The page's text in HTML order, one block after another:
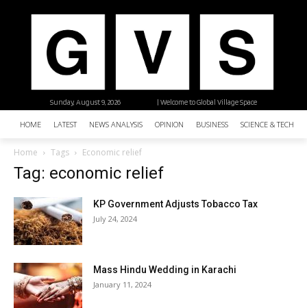
| Welcome to Global Village Space
Sunday, August 9, 2026
HOME LATEST NEWS ANALYSIS OPINION BUSINESS SCIENCE &
Home Tags Economic relief
Tag: economic relief
KP Government Adjusts Tobacco Tax
July 24, 2024
Mass Hindu Wedding in Karachi
January 11, 2024